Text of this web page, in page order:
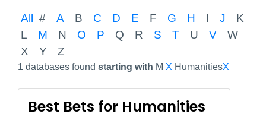
All # A B C D E F G H I J
K
L
M N O P Q R S T U V
W
X
Y Z
1 databases found starting with M X HumanitiesX
Best Bets for Humanities